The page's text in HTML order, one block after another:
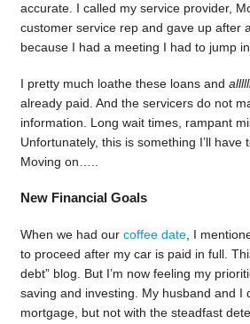
accurate. I called my service provider,
customer service rep and gave up after
because I had a meeting I had to jump
I pretty much loathe these loans and
already paid. And the servicers do not
information. Long wait times, rampant
Unfortunately, this is something I’ll have
Moving on…..
New Financial Goals
When we had our coffee date, I
to proceed after my car is paid in full.
debt” blog. But I’m now feeling my
saving and investing. My husband and I
mortgage, but not with the steadfast